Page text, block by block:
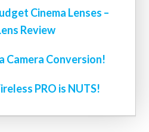
Cinema Lenses –
Review
Camera Conversion!
PRO is NUTS!